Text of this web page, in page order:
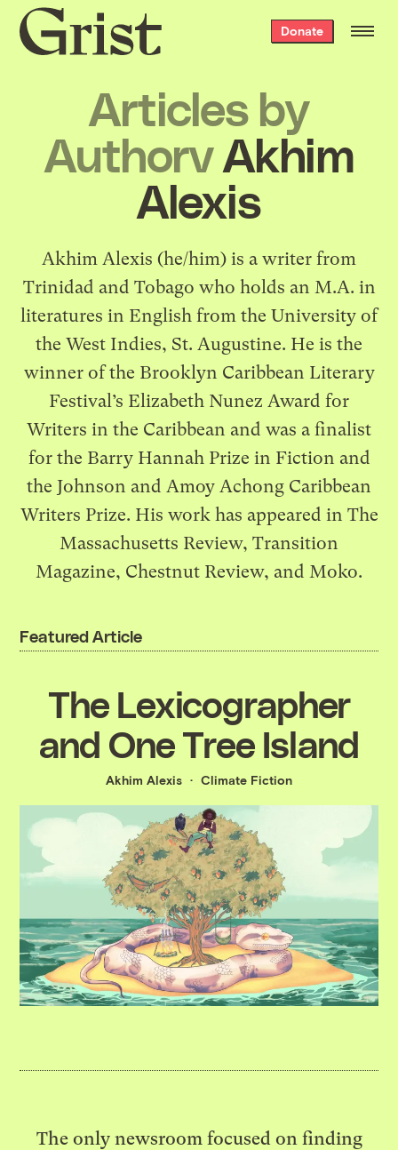
Grist
home
Donate
Articles by
AuthorvAkhim
Alexis
Akhim Alexis (he/him) is a writer from
Trinidad and Tobago who holds an M.A. in
literatures in English from the University of
the West Indies, St. Augustine. He is the
winner of the Brooklyn Caribbean Literary
Festival’s Elizabeth Nunez Award for
Writers in the Caribbean and was a finalist
for the Barry Hannah Prize in Fiction and
the Johnson and Amoy Achong Caribbean
Writers Prize. His work has appeared in The
Massachusetts Review, Transition
Magazine, Chestnut Review, and Moko.
Featured Article
The Lexicographer
and One Tree Island
Akhim Alexis Climate Fiction
The only newsroom focused on finding